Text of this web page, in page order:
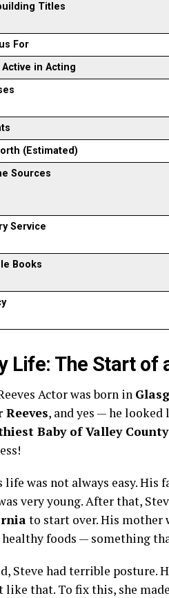
Titles
For
Active in Acting
(Estimated)
Sources
Service
Books
Life: The Start of
Actor was born in
Reeves, and yes — he looked
Baby of Valley County
life was not always easy. His
very young. After that,
to start over. His mother
foods — something
Steve had terrible posture.
like that. To fix this, she